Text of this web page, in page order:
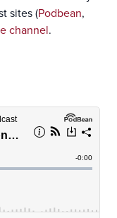
sites (Podbean,
channel.